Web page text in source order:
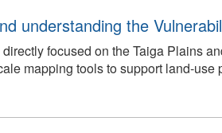
understanding the
focused on the Taiga Plains
mapping tools to support land-use